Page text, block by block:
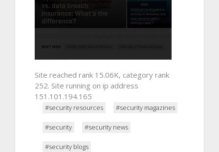
Site reached rank 15.06K, category rank
252. Site running on ip address
151.101.194.165
#security resources #security magazines
#security #security news
#security blogs